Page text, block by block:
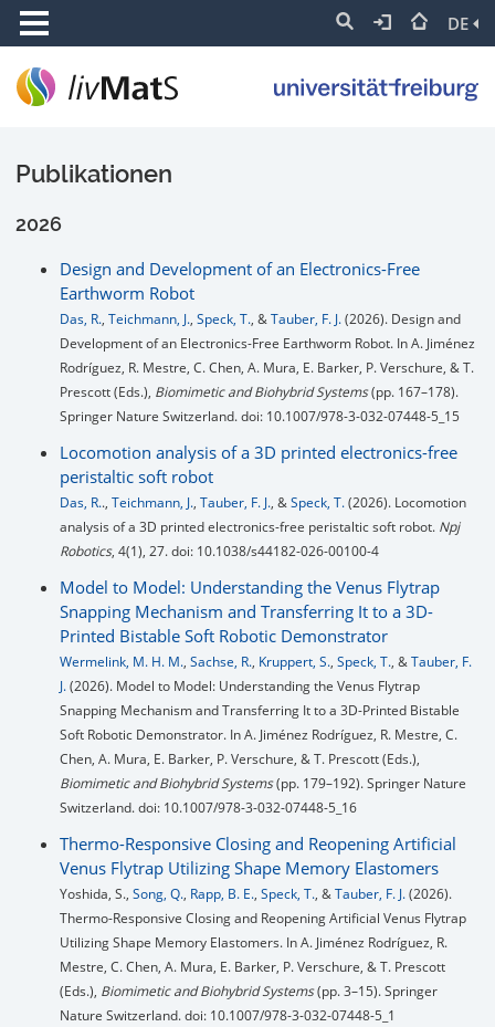
DE
Publikationen
2026
Design and Development of an Electronics-Free
Earthworm Robot
Das, R., Teichmann, J., Speck, T., &Tauber, F. J.(2026). Design and
Development of an Electronics-Free Earthworm Robot. In A. Jiménez
Rodríguez, R. Mestre, C. Chen, A. Mura, E. Barker, P. Verschure, & T.
Prescott (Eds.), Biomimetic and Biohybrid Systems(pp. 167–178).
Springer Nature Switzerland. doi: 10.1007/978-3-032-07448-5_15
Locomotion analysis of a 3D printed electronics-free
peristaltic soft robot
Das, R.., Teichmann, J., Tauber, F. J., &Speck, T.(2026). Locomotion
analysis of a 3D printed electronics-free peristaltic soft robot. Npj
Robotics, 4(1), 27. doi: 10.1038/s44182-026-00100-4
Model to Model: Understanding the Venus Flytrap
Snapping Mechanism and Transferring It to a 3D-
Printed Bistable Soft Robotic Demonstrator
Wermelink, M. H. M., Sachse, R., Kruppert, S., Speck, T., &Tauber, F.
J.(2026). Model to Model: Understanding the Venus Flytrap
Snapping Mechanism and Transferring It to a 3D-Printed Bistable
Soft Robotic Demonstrator. In A. Jiménez Rodríguez, R. Mestre, C.
Chen, A. Mura, E. Barker, P. Verschure, & T. Prescott (Eds.),
Biomimetic and Biohybrid Systems(pp. 179–192). Springer Nature
Switzerland. doi: 10.1007/978-3-032-07448-5_16
Thermo-Responsive Closing and Reopening Artificial
Venus Flytrap Utilizing Shape Memory Elastomers
Yoshida, S., Song, Q., Rapp, B. E., Speck, T., &Tauber, F. J.(2026).
Thermo-Responsive Closing and Reopening Artificial Venus Flytrap
Utilizing Shape Memory Elastomers. In A. Jiménez Rodríguez, R.
Mestre, C. Chen, A. Mura, E. Barker, P. Verschure, & T. Prescott
(Eds.), Biomimetic and Biohybrid Systems(pp. 3–15). Springer
Nature Switzerland. doi: 10.1007/978-3-032-07448-5_1